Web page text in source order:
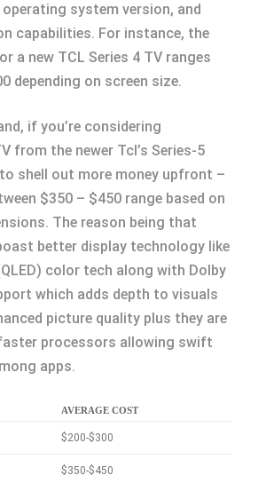
system version, and
capabilities. For instance, the
a new TCL Series 4 TV ranges
depending on screen size.
if you’re considering
from the newer Tcl’s Series-5
shell out more money upfront –
$350 – $450 range based on
The reason being that
better display technology like
color tech along with Dolby
which adds depth to visuals
picture quality plus they are
processors allowing swift
apps.
AVERAGE COST
$200-$300
$350-$450